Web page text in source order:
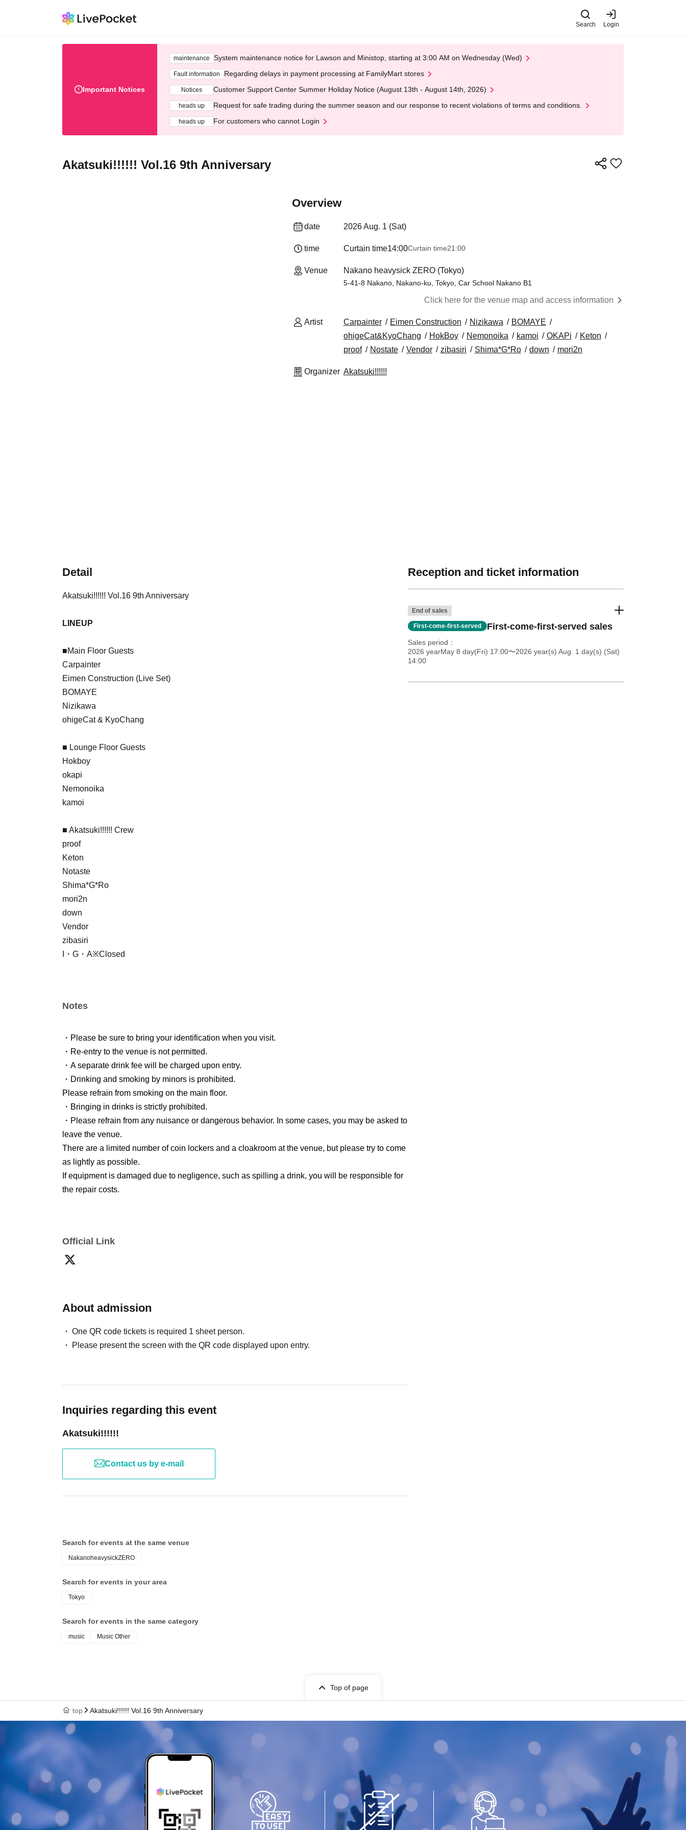
Search Login
Important Notices
maintenance System maintenance notice for Lawson and Ministop, starting at 3:00 AM on Wednesday (Wed)
Fault information Regarding delays in payment processing at FamilyMart stores
Notices Customer Support Center Summer Holiday Notice (August 13th - August 14th, 2026)
heads up Request for safe trading during the summer season and our response to recent violations of terms and conditions.
heads up For customers who cannot Login
Akatsuki!!!!!! Vol.16 9th Anniversary
Overview
date 2026 Aug. 1 (Sat)
time Curtain time14:00Curtain time21:00
Venue Nakano heavysick ZERO (Tokyo)
5-41-8 Nakano, Nakano-ku, Tokyo, Car School Nakano B1
Click here for the venue map and access information
Artist Carpainter Eimen Construction Nizikawa
BOMAYE
ohigeCat&KyoChang
HokBoy Nemonoika kamoi OKAPi
Keton
proof
Nostate Vendor zibasiri Shima*G*Ro down mori2n
Organizer Akatsuki!!!!!!
Detail
Akatsuki!!!!!! Vol.16 9th Anniversary
LINEUP
■Main Floor Guests
Carpainter
Eimen Construction (Live Set)
BOMAYE
Nizikawa
ohigeCat & KyoChang
■ Lounge Floor Guests
Hokboy
okapi
Nemonoika
kamoi
■ Akatsuki!!!!!! Crew
proof
Keton
Notaste
Shima*G*Ro
mori2n
down
Vendor
zibasiri
I・G・A※Closed
Notes
・Please be sure to bring your identification when you visit.
・Re-entry to the venue is not permitted.
・A separate drink fee will be charged upon entry.
・Drinking and smoking by minors is prohibited.
Please refrain from smoking on the main floor.
・Bringing in drinks is strictly prohibited.
・Please refrain from any nuisance or dangerous behavior. In some cases, you may be asked to
leave the venue.
There are a limited number of coin lockers and a cloakroom at the venue, but please try to come
as lightly as possible.
If equipment is damaged due to negligence, such as spilling a drink, you will be responsible for
the repair costs.
Official Link
About admission
One QR code tickets is required 1 sheet person.
Please present the screen with the QR code displayed upon entry.
Inquiries regarding this event
Akatsuki!!!!!!
Contact us by e-mail
Reception and ticket information
End of sales
First-come-first-served First-come-first-served sales
Sales period
2026 yearMay 8 day(Fri) 17:00〜2026 year(s) Aug. 1 day(s) (Sat)
14:00
Search for events at the same venue
NakanoheavysickZERO
Search for events in your area
Tokyo
Search for events in the same category
music Music Other
Top of page
top Akatsuki!!!!!! Vol.16 9th Anniversary